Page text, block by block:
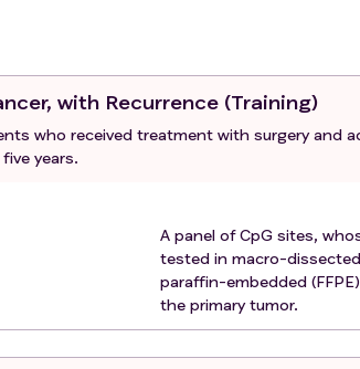
with Recurrence (Training)
who received treatment with surgery and
years.
A panel of CpG sites,
tested in macro-
paraffin-embedded
the primary tumor.